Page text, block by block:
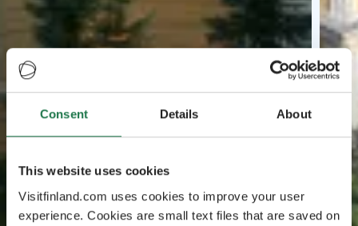
Consent Details About
This website uses cookies
Visitfinland.com uses cookies to improve your user
experience. Cookies are small text files that are saved on